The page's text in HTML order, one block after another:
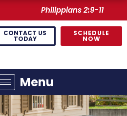
Philippians 2:9-11
CONTACT US
TODAY
SCHEDULE
NOW
Menu